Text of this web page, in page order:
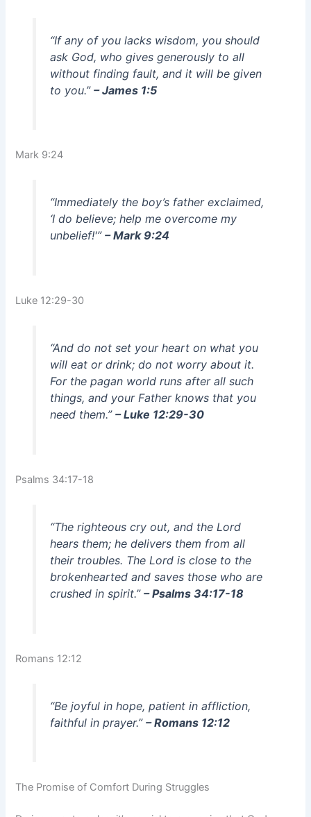
“If any of you lacks wisdom, you should
ask God, who gives generously to all
without finding fault, and it will be given
to you.” – James 1:5
Mark 9:24
“Immediately the boy’s father exclaimed,
‘I do believe; help me overcome my
unbelief!'” – Mark 9:24
Luke 12:29-30
“And do not set your heart on what you
will eat or drink; do not worry about it.
For the pagan world runs after all such
things, and your Father knows that you
need them.” – Luke 12:29-30
Psalms 34:17-18
“The righteous cry out, and the Lord
hears them; he delivers them from all
their troubles. The Lord is close to the
brokenhearted and saves those who are
crushed in spirit.” – Psalms 34:17-18
Romans 12:12
“Be joyful in hope, patient in affliction,
faithful in prayer.” – Romans 12:12
The Promise of Comfort During Struggles